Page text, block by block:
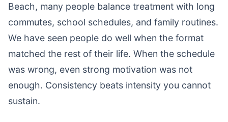
Beach, many people balance treatment with long
commutes, school schedules, and family routines.
We have seen people do well when the format
matched the rest of their life. When the schedule
was wrong, even strong motivation was not
enough. Consistency beats intensity you cannot
sustain.